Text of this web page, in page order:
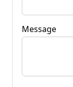
Message